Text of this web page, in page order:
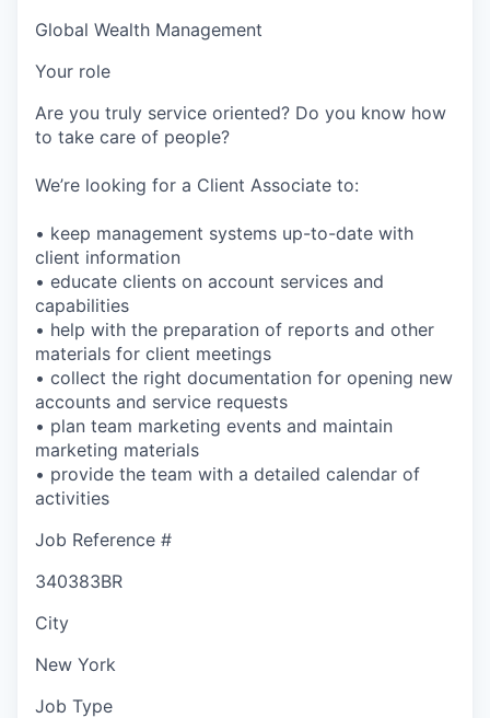
Global Wealth Management
Your role
Are you truly service oriented? Do you know how
to take care of people?
We’re looking for a Client Associate to:
• keep management systems up-to-date with
client information
• educate clients on account services and
capabilities
• help with the preparation of reports and other
materials for client meetings
• collect the right documentation for opening new
accounts and service requests
• plan team marketing events and maintain
marketing materials
• provide the team with a detailed calendar of
activities
Job Reference #
340383BR
City
New York
Job Type